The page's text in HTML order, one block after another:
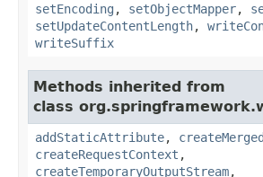
setEncoding , setObjectMapper,
setUpdateContentLength,
writeSuffix
Methods inherited from
class
addStaticAttribute,
createRequestContext ,
createTemporaryOutputStream,